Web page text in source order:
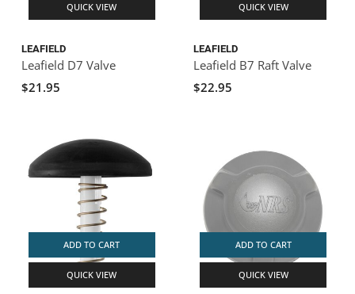
QUICK VIEW
LEAFIELD
Leafield D7 Valve
$21.95
QUICK VIEW
LEAFIELD
Leafield B7 Raft Valve
$22.95
ADD TO CART
QUICK VIEW
ADD TO CART
QUICK VIEW